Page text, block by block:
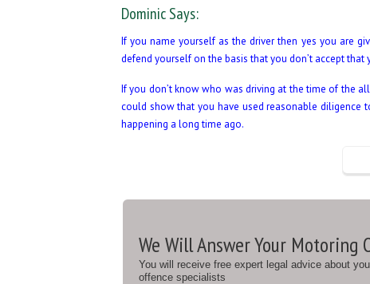
Dominic Says:
If you name yourself as the driver then yes you are
defend yourself on the basis that you don’t accept that
If you don’t know who was driving at the time of the
could show that you have used reasonable
happening a long time ago.
We Will Answer Your Motoring
You will receive free expert legal advice about
offence specialists